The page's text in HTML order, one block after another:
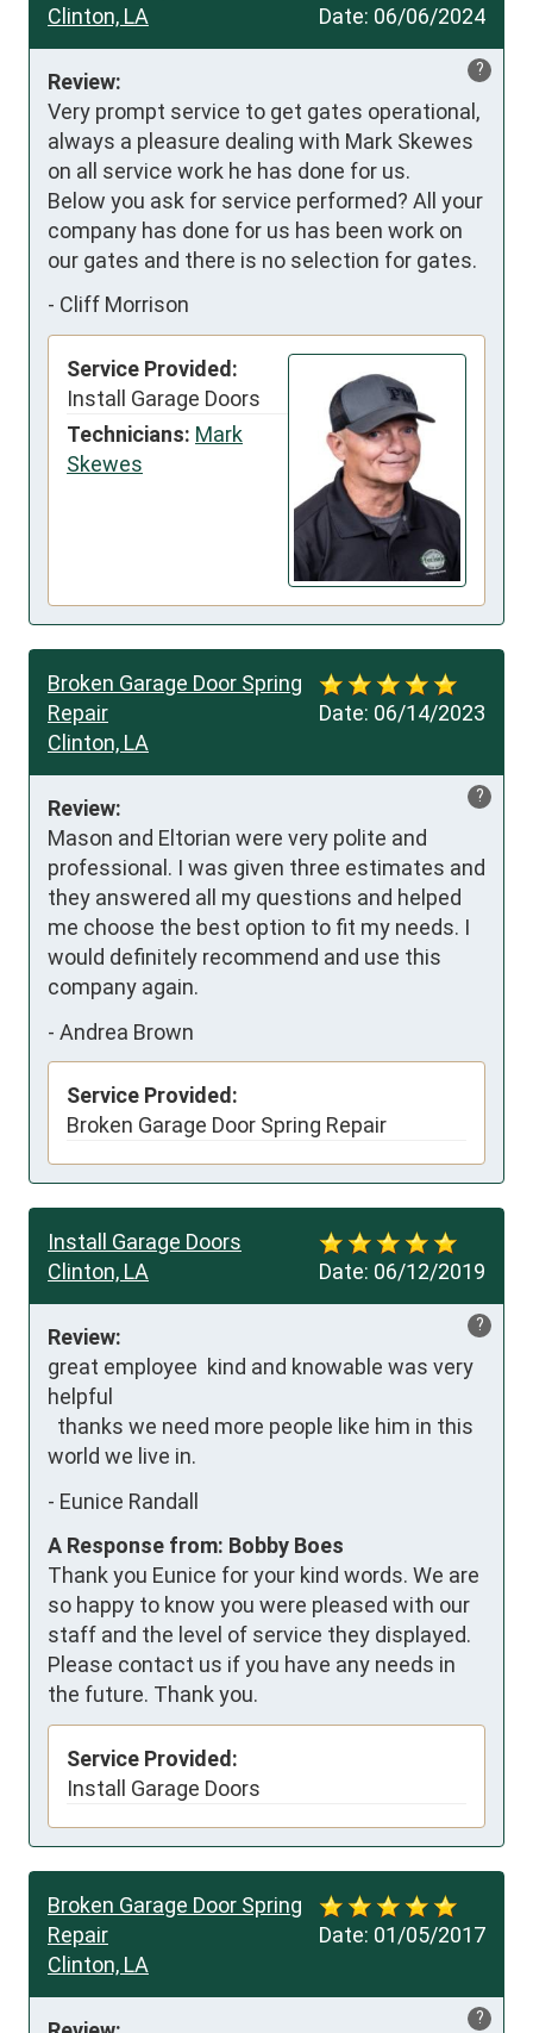
Date: 06/06/2024
Clinton, LA
?
Review:
Very prompt service to get gates operational,
always a pleasure dealing with Mark Skewes
on all service work he has done for us.
Below you ask for service performed? All your
company has done for us has been work on
our gates and there is no selection for gates.
- Cliff Morrison
Service Provided:
Install Garage Doors
Technicians: Mark
Skewes
Date: 06/14/2023
Broken Garage Door Spring
Repair
Clinton, LA
?
Review:
Mason and Eltorian were very polite and
professional. I was given three estimates and
they answered all my questions and helped
me choose the best option to fit my needs. I
would definitely recommend and use this
company again.
- Andrea Brown
Service Provided:
Broken Garage Door Spring Repair
Date: 06/12/2019
Install Garage Doors
Clinton, LA
?
Review:
great employee  kind and knowable was very
helpful
world we live in.
- Eunice Randall
A Response from: Bobby Boes
Thank you Eunice for your kind words. We are
so happy to know you were pleased with our
staff and the level of service they displayed.
Please contact us if you have any needs in
the future. Thank you.
Service Provided:
Install Garage Doors
Date: 01/05/2017
Broken Garage Door Spring
Repair
Clinton, LA
?